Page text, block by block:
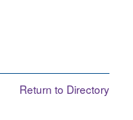
Return to Directory